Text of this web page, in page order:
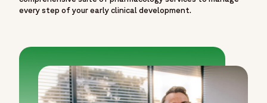
every step of your early clinical development.